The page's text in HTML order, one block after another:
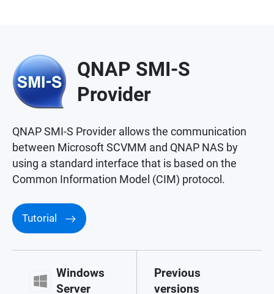
QNAP SMI-S
Provider
QNAP SMI-S Provider allows the communication
between Microsoft SCVMM and QNAP NAS by
using a standard interface that is based on the
Common Information Model (CIM) protocol.
Tutorial
Windows
Server
Previous
versions